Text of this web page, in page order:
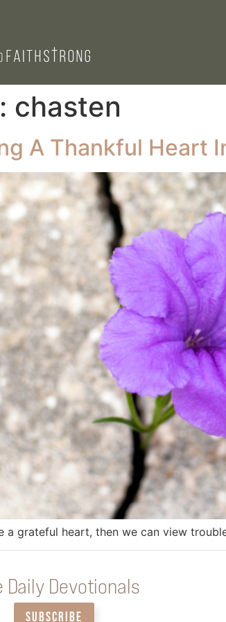
chasten
A Thankful Heart
a grateful heart, then we can view
Daily Devotionals
SUBSCRIBE